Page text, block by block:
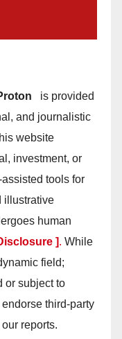
is provided
and journalistic
website
investment, or
tools for
illustrative
human
]. While
field;
or subject to
third-party
reports.